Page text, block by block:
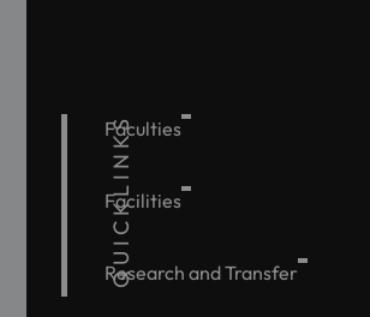
QUICKLINKS
Faculties
Facilities
Research and Transfer